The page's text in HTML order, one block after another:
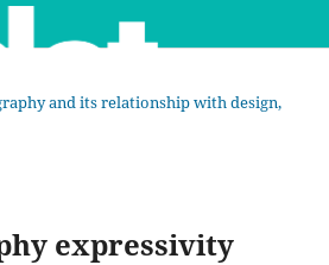
and its relationship with design,
expressivity